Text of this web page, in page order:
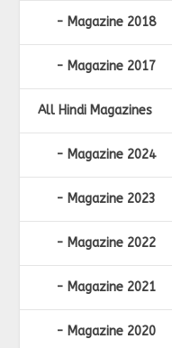
Magazine 2018
Magazine 2017
All Hindi Magazines
Magazine 2024
Magazine 2023
Magazine 2022
Magazine 2021
Magazine 2020